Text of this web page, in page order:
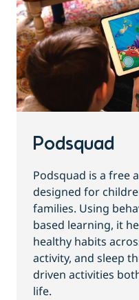
Podsquad
Podsquad is a free
designed for
families. Using
based learning, it
healthy habits
activity, and sleep
driven activities
life.